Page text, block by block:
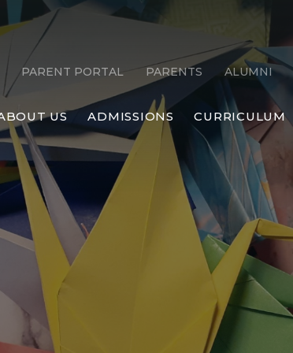
US ADMISSIONS CURRICULUM
PARENT PORTAL PARENTS ALUMNI